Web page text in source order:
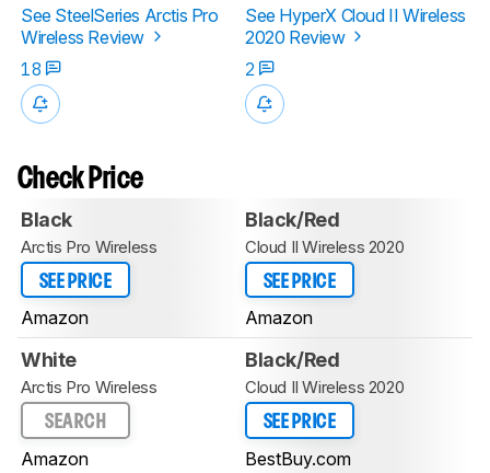
See SteelSeries Arctis Pro
Wireless Review
See HyperX Cloud II Wireless
2020 Review
18
2
Check Price
Black
Arctis Pro Wireless
SEE PRICE
Amazon
Black/Red
Cloud II Wireless 2020
SEE PRICE
Amazon
White
Arctis Pro Wireless
SEARCH
Amazon
Black/Red
Cloud II Wireless 2020
SEE PRICE
BestBuy.com